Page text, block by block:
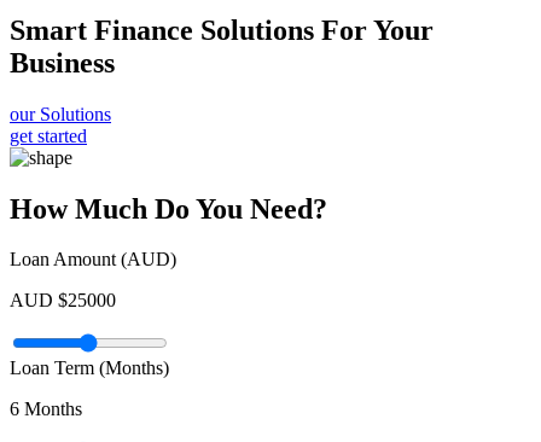
Smart Finance Solutions For Your
Business
our Solutions
get started
How Much Do You Need?
Loan Amount (AUD)
AUD $25000
Loan Term (Months)
6 Months